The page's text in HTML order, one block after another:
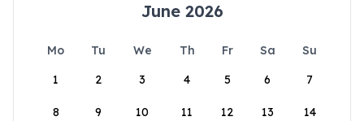
June 2026
Mo Tu We Th Fr Sa
Su
1
2 3 4 5 6 7
8 9 10 11 12 13 14